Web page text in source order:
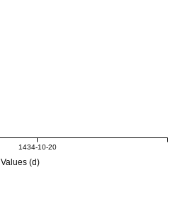
1434-10-20
Values (d)